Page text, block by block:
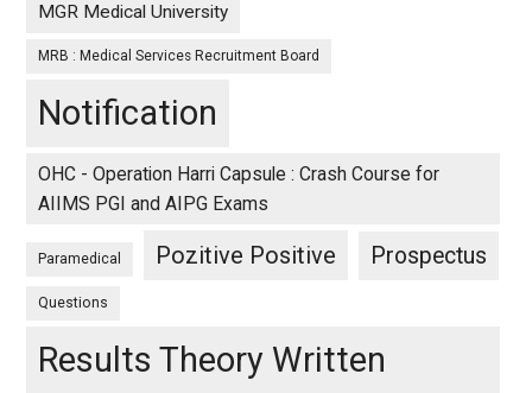
MGR Medical University
MRB : Medical Services Recruitment Board
Notification
OHC - Operation Harri Capsule : Crash Course for
AIIMS PGI and AIPG Exams
Paramedical Pozitive Positive Prospectus
Questions
Results Theory Written